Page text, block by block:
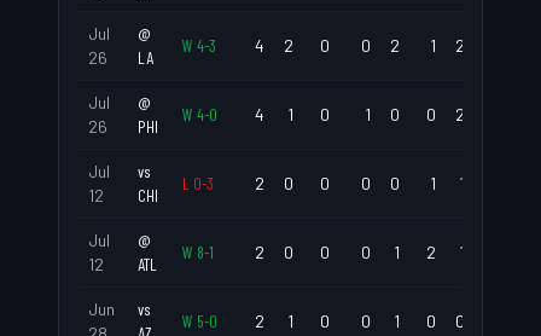
Jul
26
@
LA
W 4-3 4 2 0 0 2 1 2
Jul
26
@
PHI
W 4-0 4 1 0 1 0 0 2
Jul
12
vs
CHI
L 0-3 2 0 0 0 0 1 1
Jul
12
@
ATL
W 8-1 2 0 0 0 1 2 1
Jun
vs
W 5-0 2 1 0 0 1 0 0